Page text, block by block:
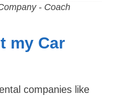
- Coach
my Car
companies like